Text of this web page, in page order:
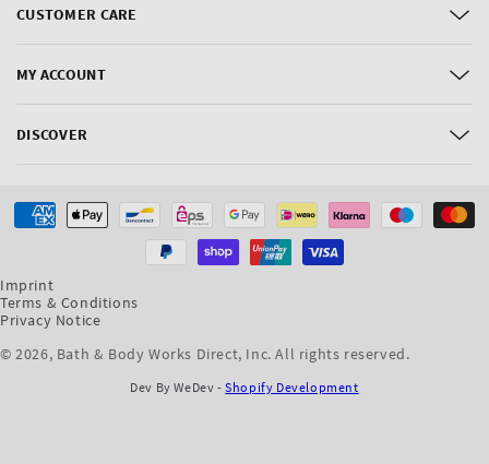
CUSTOMER CARE
MY ACCOUNT
DISCOVER
Imprint
Terms & Conditions
Privacy Notice
© 2026, Bath & Body Works Direct, Inc. All rights reserved.
Payment
Dev By WeDev -Shopify Development